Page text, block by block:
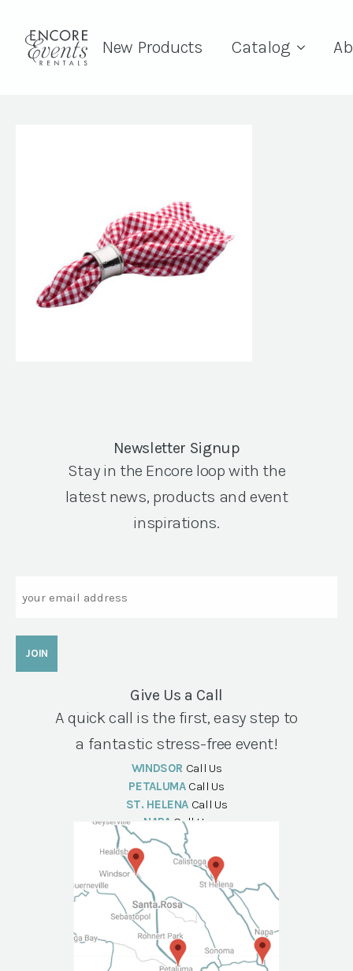
New Products Catalog
Newsletter Signup
Stay in the Encore loop with the
latest news, products and event
inspirations.
Give Us a Call
A quick call is the first, easy step to
a fantastic stress-free event!
WINDSOR Call Us
PETALUMA Call Us
ST. HELENA Call Us
NAPA Call Us